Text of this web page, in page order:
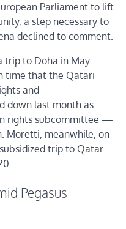
Parliament to lift
a step necessary to
declined to comment.
trip to Doha in May
time that the Qatari
and
down last month as
rights subcommittee —
Moretti, meanwhile, on
trip to Qatar
Pegasus